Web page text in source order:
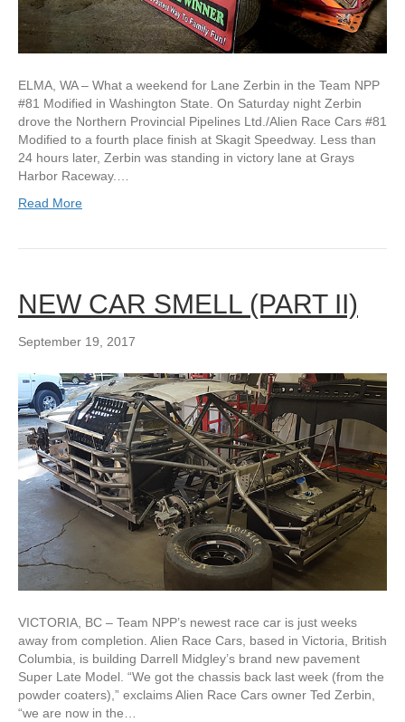
ELMA, WA – What a weekend for Lane Zerbin in the Team NPP
#81 Modified in Washington State. On Saturday night Zerbin
drove the Northern Provincial Pipelines Ltd./Alien Race Cars #81
Modified to a fourth place finish at Skagit Speedway. Less than
24 hours later, Zerbin was standing in victory lane at Grays
Harbor Raceway.…
Read More
NEW CAR SMELL (PART II)
September 19, 2017
VICTORIA, BC – Team NPP’s newest race car is just weeks
away from completion. Alien Race Cars, based in Victoria, British
Columbia, is building Darrell Midgley’s brand new pavement
Super Late Model. “We got the chassis back last week (from the
powder coaters),” exclaims Alien Race Cars owner Ted Zerbin,
“we are now in the…